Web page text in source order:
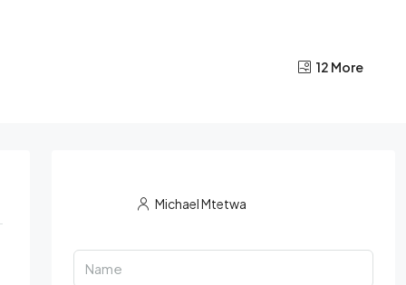
12 More
Michael Mtetwa